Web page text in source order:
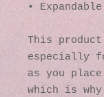
•
This product
especially
as you
which is